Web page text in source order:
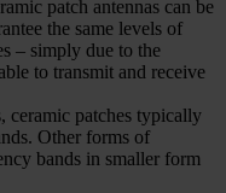
patch antennas can be
the same levels of
– simply due to the
to transmit and receive
ceramic patches typically
Other forms of
bands in smaller form